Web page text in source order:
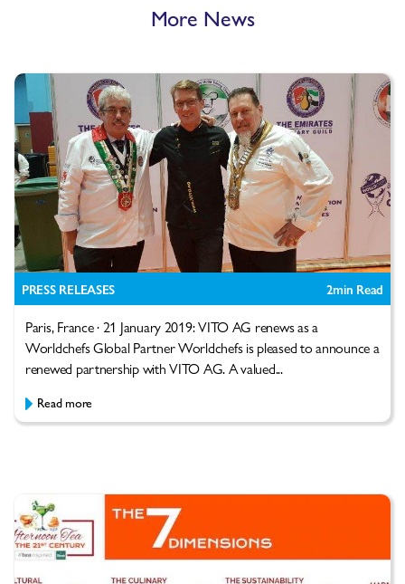
More News
PRESS RELEASES 2min Read
Paris, France · 21 January 2019: VITO AG renews as a
Worldchefs Global Partner Worldchefs is pleased to announce a
renewed partnership with VITO AG. A valued...
Read more